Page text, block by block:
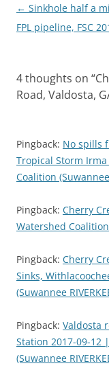
Post
navigation
← Sinkhole half a
FPL pipeline, FSC
4 thoughts on “
Road, Valdosta,
Pingback: No spills
Tropical Storm Irma
Coalition (Suwannee
Pingback: Cherry
Watershed Coalition
Pingback: Cherry
Sinks,
(Suwannee
Pingback: Valdosta
Station 2017-09-12
(Suwannee